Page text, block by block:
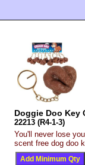
Doggie Doo Key
22213 (R4-1-3)
You'll never lose
scent free dog doo